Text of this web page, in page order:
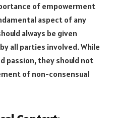
of empowerment
aspect of any
always be given
all parties involved. While
passion, they should not
of non-consensual